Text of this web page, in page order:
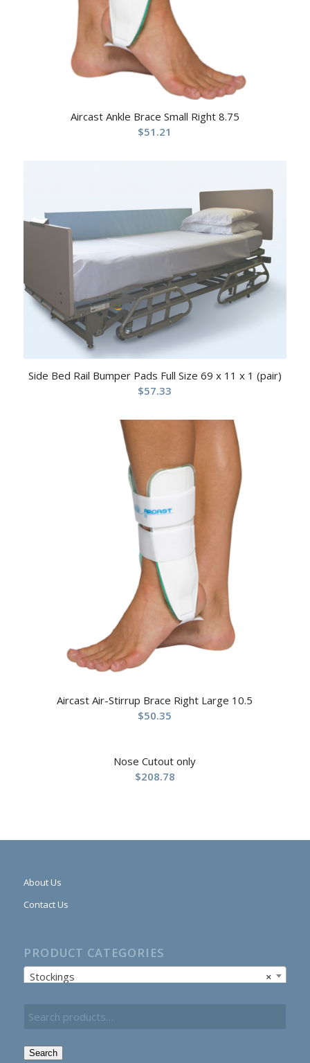
Aircast Ankle Brace Small Right 8.75
$51.21
Side Bed Rail Bumper Pads Full Size 69 x 11 x 1 (pair)
$57.33
Aircast Air-Stirrup Brace Right Large 10.5
$50.35
Nose Cutout only
$208.78
About Us
Contact Us
PRODUCT CATEGORIES
×
Stockings
Search